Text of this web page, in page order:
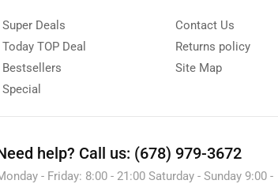
Super Deals
Today TOP Deal
Bestsellers
Special
Contact Us
Returns policy
Site Map
help? Call us: (678) 979-3672
- Friday: 8:00 - 21:00 Saturday - Sunday 9:00 -